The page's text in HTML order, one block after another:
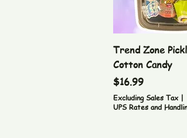
Quick
Trend Zone
Cotton Candy
Price
$16.99
Excluding Sales Tax|
UPS Rates and